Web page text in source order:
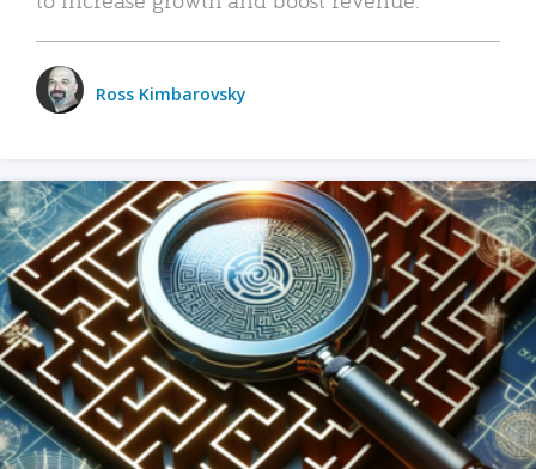
Ross Kimbarovsky